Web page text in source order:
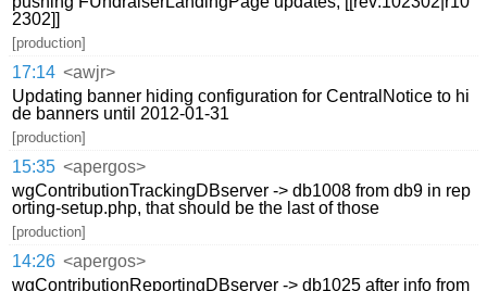
2302]]
[production]
17:14 <awjr>
Updating banner hiding configuration for CentralNotice to hi
de banners until 2012-01-31
[production]
15:35 <apergos>
wgContributionTrackingDBserver -> db1008 from db9 in rep
orting-setup.php, that should be the last of those
[production]
14:26 <apergos>
wgContributionReportingDBserver -> db1025 after info from